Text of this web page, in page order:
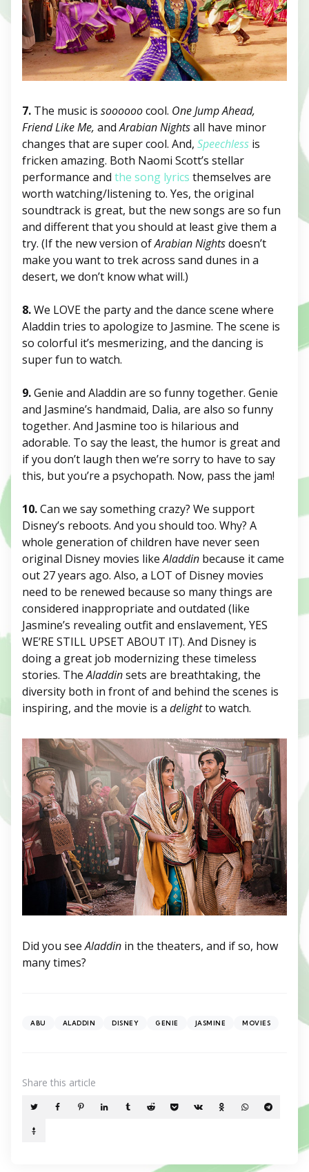
7. The music is soooooocool. One Jump Ahead,
Friend Like Me, andArabian Nightsall have minor
changes that are super cool. And, Speechless is
fricken amazing. Both Naomi Scott’s stellar
performance and the song lyrics themselves are
worth watching/listening to. Yes, the original
soundtrack is great, but the new songs are so fun
and different that you should at least give them a
try. (If the new version ofArabian Nightsdoesn’t
make you want to trek across sand dunes in a
desert, we don’t know what will.)
8.We LOVE the party and the dance scene where
Aladdin tries to apologize to Jasmine. The scene is
so colorful it’s mesmerizing, and the dancing is
super fun to watch.
9.Genie and Aladdin are so funny together. Genie
and Jasmine’s handmaid, Dalia, are also so funny
together. And Jasmine too is hilarious and
adorable. To say the least, the humor is great and
if you don’t laugh then we’re sorry to have to say
this, but you’re a psychopath. Now, pass the jam!
10.Can we say something crazy? We support
Disney’s reboots. And you should too. Why? A
whole generation of children have never seen
original Disney movies likeAladdin because it came
out 27 years ago. Also, a LOT of Disney movies
need to be renewed because so many things are
considered inappropriate and outdated (like
Jasmine’s revealing outfit and enslavement, YES
WE’RE STILL UPSET ABOUT IT). And Disney is
doing a great job modernizing these timeless
stories. TheAladdinsets are breathtaking, the
diversity both in front of and behind the scenes is
inspiring, and the movie is a delightto watch.
Did you seeAladdin in the theaters, and if so, how
many times?
ABU ALADDIN DISNEY GENIE JASMINE MOVIES
Share this article